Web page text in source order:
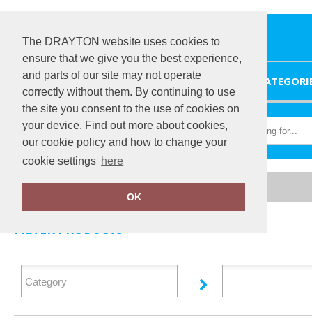
The DRAYTON website uses cookies to
ensure that we give you the best experience,
and parts of our site may not operate
correctly without them. By continuing to use
the site you consent to the use of cookies on
your device. Find out more about cookies,
our cookie policy and how to change your
cookie settings here
OK
Home Personal Protective Wear
FILTER PRODUCTS